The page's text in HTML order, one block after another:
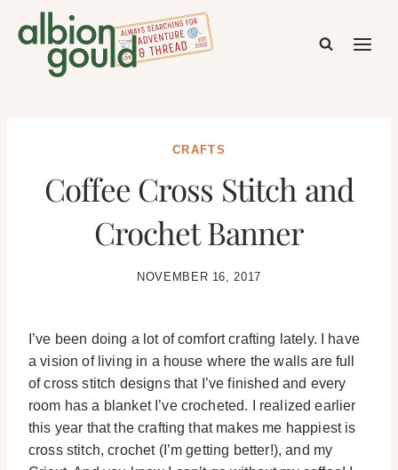
CRAFTS
Coffee Cross Stitch and
Crochet Banner
NOVEMBER 16, 2017
I’ve been doing a lot of comfort crafting lately. I have
a vision of living in a house where the walls are full
of cross stitch designs that I’ve finished and every
room has a blanket I’ve crocheted. I realized earlier
this year that the crafting that makes me happiest is
cross stitch, crochet (I’m getting better!), and my